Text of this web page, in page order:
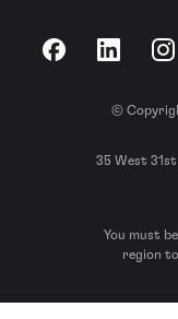
FacebookLinkedIn
©
35 West 31st
You must
region